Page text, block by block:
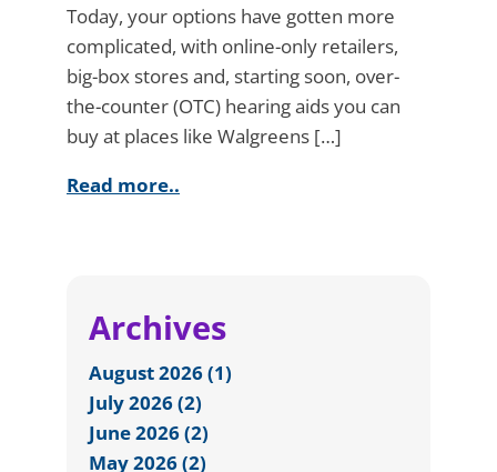
Today, your options have gotten more
complicated, with online-only retailers,
big-box stores and, starting soon, over-
the-counter (OTC) hearing aids you can
buy at places like Walgreens […]
Read more..
Archives
August 2026 (1)
July 2026 (2)
June 2026 (2)
May 2026 (2)